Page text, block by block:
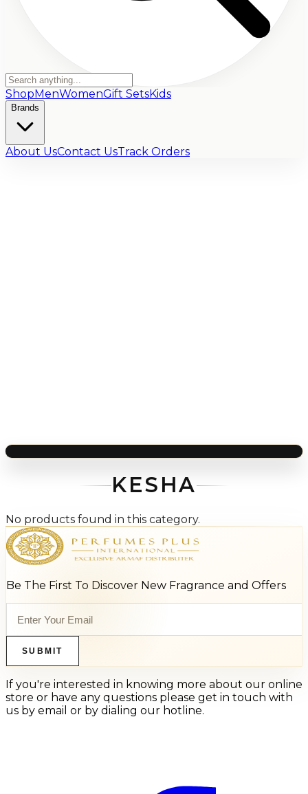
ShopMenWomenGift SetsKids
Brands
About UsContact UsTrack Orders
KESHA
No products found in this category.
Be The First To Discover New Fragrance and Offers
SUBMIT
If you're interested in knowing more about our online
store or have any questions please get in touch with
us by email or by dialing our hotline.